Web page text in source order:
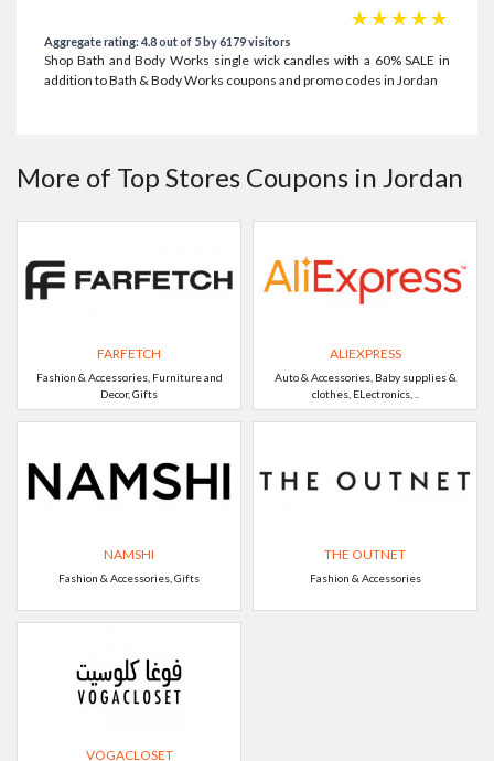
☆
☆
☆
☆
☆
Aggregate rating: 4.8 out of 5 by 6179 visitors
Shop Bath and Body Works single wick candles with a 60% SALE in
addition to Bath & Body Works coupons and promo codes in Jordan
More of Top Stores Coupons in Jordan
FARFETCH
Fashion & Accessories, Furniture and
Decor, Gifts
ALIEXPRESS
Auto & Accessories, Baby supplies &
clothes, ELectronics, ..
NAMSHI
Fashion & Accessories, Gifts
THE OUTNET
Fashion & Accessories
VOGACLOSET